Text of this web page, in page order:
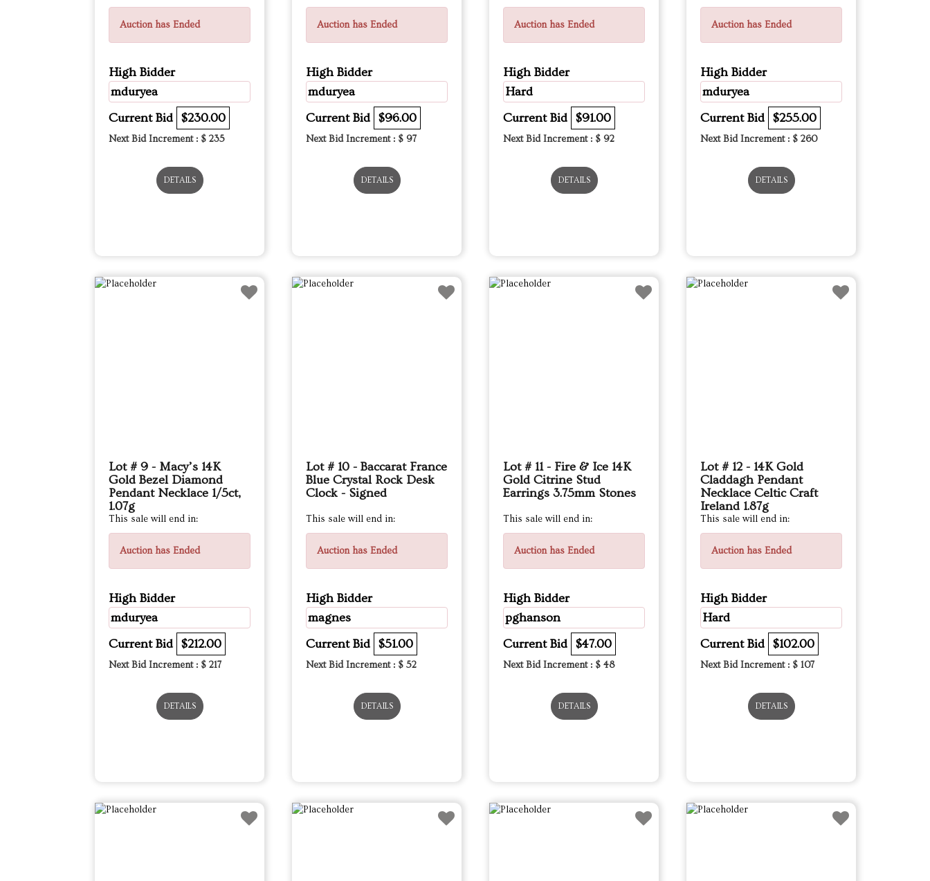
Auction has Ended
High Bidder
mduryea
Current Bid $230.00
Next Bid Increment : $ 235
DETAILS
Auction has Ended
High Bidder
mduryea
Current Bid $96.00
Next Bid Increment : $ 97
DETAILS
Auction has Ended
High Bidder
Hard
Current Bid $91.00
Next Bid Increment : $ 92
DETAILS
Auction has Ended
High Bidder
mduryea
Current Bid $255.00
Next Bid Increment : $ 260
DETAILS
Lot # 9 - Macy’s 14K
Gold Bezel Diamond
Pendant Necklace 1/5ct,
1.07g
This sale will end in:
Auction has Ended
High Bidder
mduryea
Current Bid $212.00
Next Bid Increment : $ 217
DETAILS
Lot # 10 - Baccarat France
Blue Crystal Rock Desk
Clock - Signed
This sale will end in:
Auction has Ended
High Bidder
magnes
Current Bid $51.00
Next Bid Increment : $ 52
DETAILS
Lot # 11 - Fire & Ice 14K
Gold Citrine Stud
Earrings 3.75mm Stones
This sale will end in:
Auction has Ended
High Bidder
pghanson
Current Bid $47.00
Next Bid Increment : $ 48
DETAILS
Lot # 12 - 14K Gold
Claddagh Pendant
Necklace Celtic Craft
Ireland 1.87g
This sale will end in:
Auction has Ended
High Bidder
Hard
Current Bid $102.00
Next Bid Increment : $ 107
DETAILS